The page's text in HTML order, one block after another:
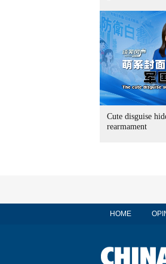
Cute disguise
rearmament
HOME